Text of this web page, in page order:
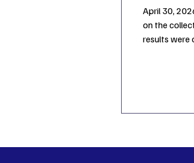
April 30,
on the
results were